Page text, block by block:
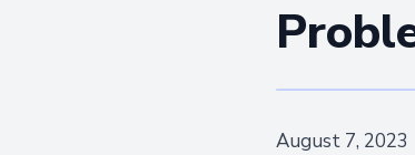
August 7, 2023